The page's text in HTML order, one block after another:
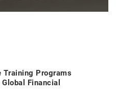
Training Programs
Financial